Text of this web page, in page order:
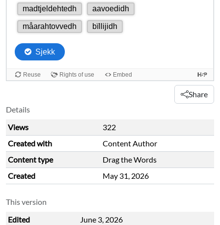
Share
Details
Views
322
Created with
Content Author
Content type
Drag the Words
Created
May 31, 2026
This version
Edited
June 3, 2026